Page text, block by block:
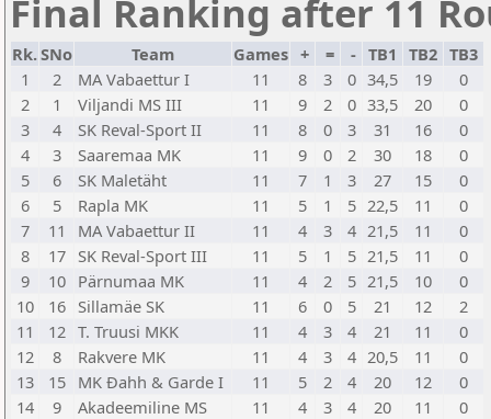
Final Ranking after 11
Rk.SNo Team Games + = - TB1 TB2 TB3
1
2 MA Vabaettur I 11 8 3 0 34,5 19
0
2
1 Viljandi MS III 11 9 2 0 33,5 20
0
3
4 SK Reval-Sport II 11 8 0 3 31 16
0
4
3 Saaremaa MK 11 9 0 2 30 18
0
5
6 SK Maletäht 11 7 1 3 27 15
0
6
5 Rapla MK 11 5 1 5 22,5 11
0
7
11 MA Vabaettur II 11 4 3 4 21,5 11
0
8
17 SK Reval-Sport III 11 5 1 5 21,5 11
0
9
10 Pärnumaa MK 11 4 2 5 21,5 10
0
10
16 Sillamäe SK 11 6 0 5 21 12
2
11
12 T. Truusi MKK 11 4 3 4 21 11
0
12
8 Rakvere MK 11 4 3 4 20,5 11
0
13
15 MK Ðahh & Garde I 11 5 2 4 20 12
0
14
9 Akadeemiline MS 11 4 3 4 20 11
0